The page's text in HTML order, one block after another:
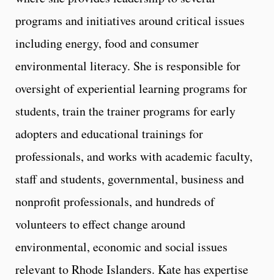
programs and initiatives around critical issues
including energy, food and consumer
environmental literacy. She is responsible for
oversight of experiential learning programs for
students, train the trainer programs for early
adopters and educational trainings for
professionals, and works with academic faculty,
staff and students, governmental, business and
nonprofit professionals, and hundreds of
volunteers to effect change around
environmental, economic and social issues
relevant to Rhode Islanders. Kate has expertise